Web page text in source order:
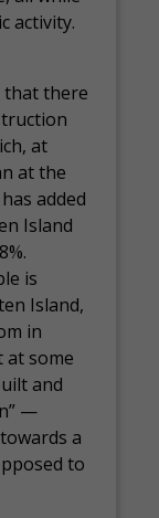
activity.
that there
at
at the
added
Island
is
Island,
in
at some
and
—
a
to